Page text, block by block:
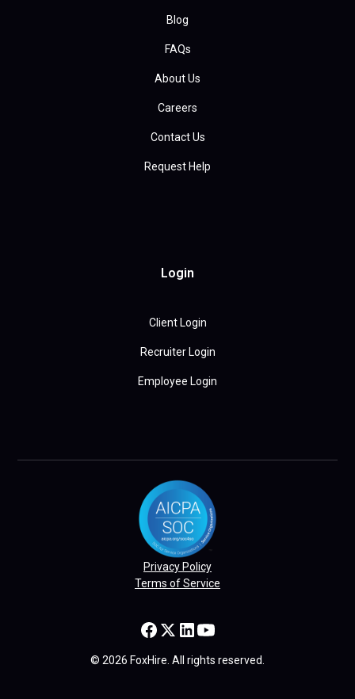
Blog
FAQs
About Us
Careers
Contact Us
Request Help
Login
Client Login
Recruiter Login
Employee Login
Privacy Policy
Terms of Service
© 2026 FoxHire. All rights reserved.